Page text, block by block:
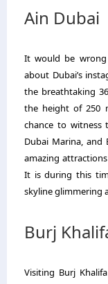
Ain Dubai
It would be
about Dubai’s
the breathtaking
the height of 250
chance to witness
Dubai Marina,
amazing
It is during this
skyline glimmering
Burj
Visiting Burj